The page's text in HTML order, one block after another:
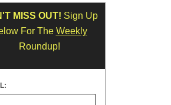
MISS OUT! Sign Up
For The Weekly
Roundup!